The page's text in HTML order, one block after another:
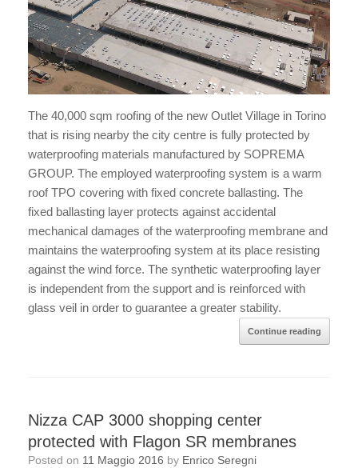
The 40,000 sqm roofing of the new Outlet Village in Torino
that is rising nearby the city centre is fully protected by
waterproofing materials manufactured by SOPREMA
GROUP. The employed waterproofing system is a warm
roof TPO covering with fixed concrete ballasting. The
fixed ballasting layer protects against accidental
mechanical damages of the waterproofing membrane and
maintains the waterproofing system at its place resisting
against the wind force. The synthetic waterproofing layer
is independent from the support and is reinforced with
glass veil in order to guarantee a greater stability.
Continue reading
Nizza CAP 3000 shopping center
protected with Flagon SR membranes
Posted on 11 Maggio 2016 by Enrico Seregni